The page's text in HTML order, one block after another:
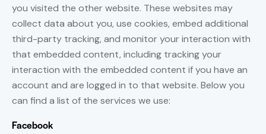
you visited the other website. These websites may
collect data about you, use cookies, embed additional
third-party tracking, and monitor your interaction with
that embedded content, including tracking your
interaction with the embedded content if you have an
account and are logged in to that website. Below you
can find a list of the services we use:
Facebook